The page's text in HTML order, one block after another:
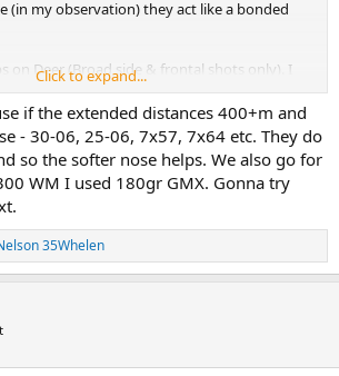
(in my observation) they act like a bonded
on Deer (Broad side & frontal shots only). I
are better bullet than the ballistic tip but
myself.
Click to expand...
if the extended distances 400+m and
- 30-06, 25-06, 7x57, 7x64 etc. They do
so the softer nose helps. We also go for
WM I used 180gr GMX. Gonna try
35Whelen